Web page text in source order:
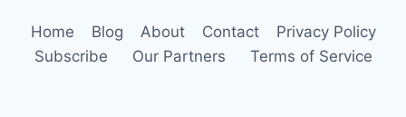
Home Blog About Contact
Privacy Policy
Subscribe
Our Partners Terms of Service